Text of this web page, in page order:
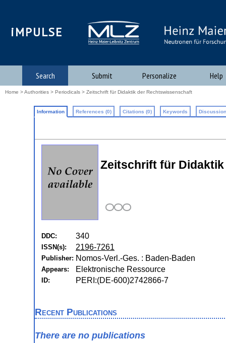
iMPULSE
Search Submit Personalize Help
Home >Authorities > Periodicals > Zeitschrift für Didaktik der Rechtswissenschaft
Information References (0) Citations (0) Keywords
Zeitschrift für
DDC: 340
ISSN(s): 2196-7261
Publisher: Nomos-Verl.-Ges. : Baden-Baden
Appears: Elektronische Ressource
ID: PERI:(DE-600)2742866-7
Recent Publications
There are no publications